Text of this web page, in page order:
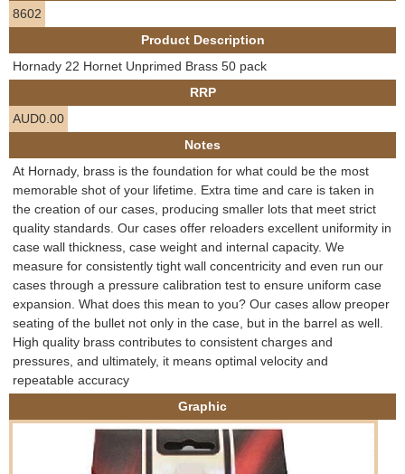
a
r
h
e
r
e
8602
Product Description
Hornady 22 Hornet Unprimed Brass 50 pack
RRP
AUD0.00
Notes
At Hornady, brass is the foundation for what could be the most
memorable shot of your lifetime. Extra time and care is taken in
the creation of our cases, producing smaller lots that meet strict
quality standards. Our cases offer reloaders excellent uniformity in
case wall thickness, case weight and internal capacity. We
measure for consistently tight wall concentricity and even run our
cases through a pressure calibration test to ensure uniform case
expansion. What does this mean to you? Our cases allow preoper
seating of the bullet not only in the case, but in the barrel as well.
High quality brass contributes to consistent charges and
pressures, and ultimately, it means optimal velocity and
repeatable accuracy
Graphic
About us
Employment